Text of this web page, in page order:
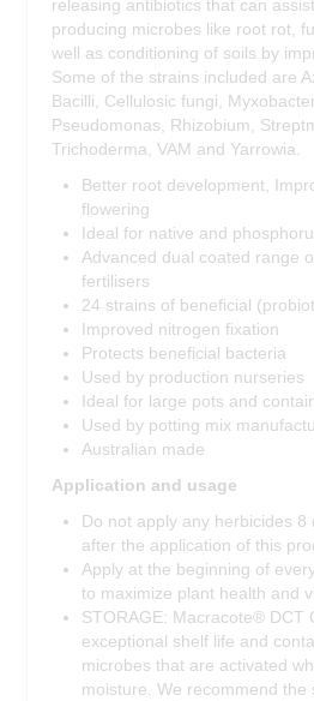
releasing antibiotics that can
producing microbes like root rot,
well as conditioning of soils by
Some of the strains included are
Bacilli, Cellulosic fungi,
Pseudomonas, Rhizobium,
Trichoderma, VAM and Yarrowia.
Better root development,
flowering
Ideal for native and
Advanced dual coated range
fertilisers
24 strains of beneficial
Improved nitrogen fixation
Protects beneficial bacteria
Used by production nurseries
Ideal for large pots and
Used by potting mix
Australian made
Application and usage
Do not apply any herbicides
after the application of this
Apply at the beginning of
to maximize plant health and
STORAGE: Macracote® DCT
exceptional shelf life and
microbes that are activated
moisture. We recommend